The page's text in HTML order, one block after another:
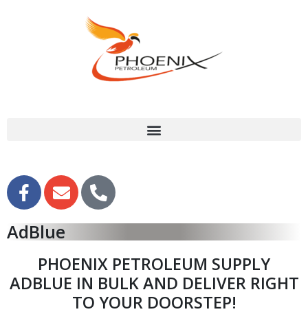
AdBlue
PHOENIX PETROLEUM SUPPLY
ADBLUE IN BULK AND DELIVER RIGHT
TO YOUR DOORSTEP!